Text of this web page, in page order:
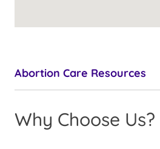
Abortion Care Resources
Why Choose Us?